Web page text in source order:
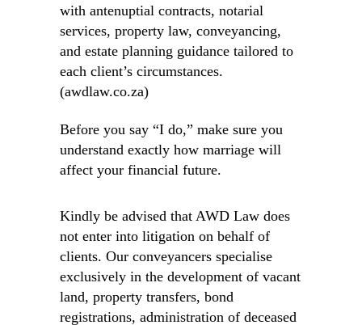
with antenuptial contracts, notarial
services, property law, conveyancing,
and estate planning guidance tailored to
each client’s circumstances.
(awdlaw.co.za)
Before you say “I do,” make sure you
understand exactly how marriage will
affect your financial future.
Kindly be advised that AWD Law does
not enter into litigation on behalf of
clients. Our conveyancers specialise
exclusively in the development of vacant
land, property transfers, bond
registrations, administration of deceased